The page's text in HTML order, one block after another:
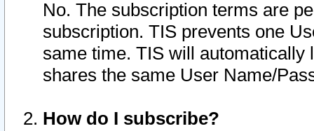
No. The subscription terms are
subscription. TIS prevents one
same time. TIS will automatically
shares the same User Name/
How do I subscribe?